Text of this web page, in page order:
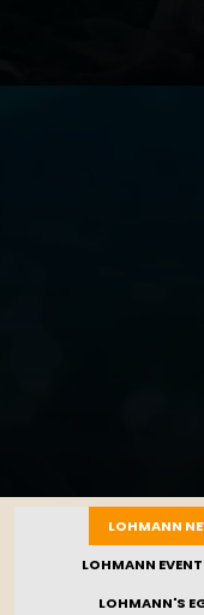
LOHMANN
LOHMANN
LOHMANN'S